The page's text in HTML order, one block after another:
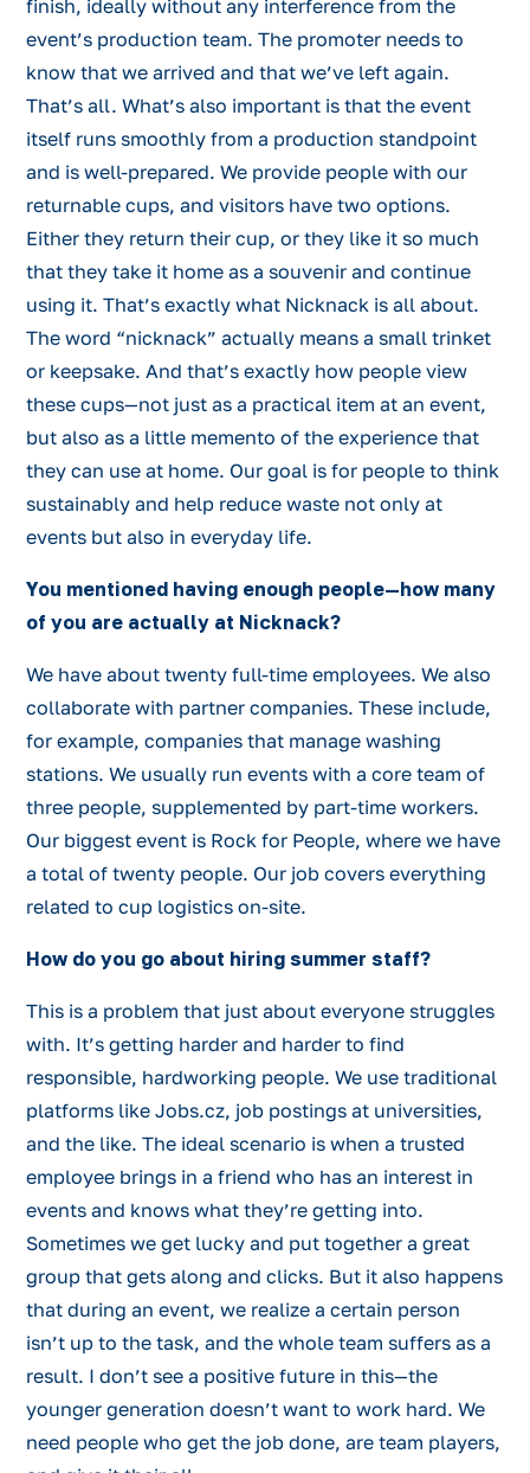
finish, ideally without any interference from the
event’s production team. The promoter needs to
know that we arrived and that we’ve left again.
That’s all. What’s also important is that the event
itself runs smoothly from a production standpoint
and is well-prepared. We provide people with our
returnable cups, and visitors have two options.
Either they return their cup, or they like it so much
that they take it home as a souvenir and continue
using it. That’s exactly what Nicknack is all about.
The word “nicknack” actually means a small trinket
or keepsake. And that’s exactly how people view
these cups—not just as a practical item at an event,
but also as a little memento of the experience that
they can use at home. Our goal is for people to think
sustainably and help reduce waste not only at
events but also in everyday life.
You mentioned having enough people—how many
of you are actually at Nicknack?
We have about twenty full-time employees. We also
collaborate with partner companies. These include,
for example, companies that manage washing
stations. We usually run events with a core team of
three people, supplemented by part-time workers.
Our biggest event is Rock for People, where we have
a total of twenty people. Our job covers everything
related to cup logistics on-site.
How do you go about hiring summer staff?
This is a problem that just about everyone struggles
with. It’s getting harder and harder to find
responsible, hardworking people. We use traditional
platforms like Jobs.cz, job postings at universities,
and the like. The ideal scenario is when a trusted
employee brings in a friend who has an interest in
events and knows what they’re getting into.
Sometimes we get lucky and put together a great
group that gets along and clicks. But it also happens
that during an event, we realize a certain person
isn’t up to the task, and the whole team suffers as a
result. I don’t see a positive future in this—the
younger generation doesn’t want to work hard. We
need people who get the job done, are team players,